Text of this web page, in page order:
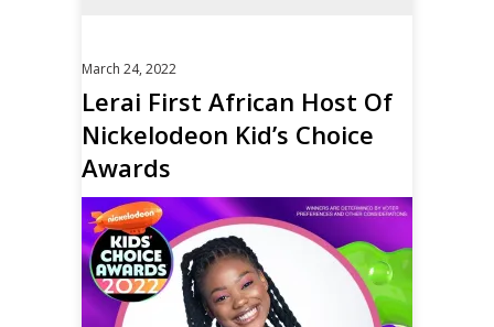
March 24, 2022
Lerai First African Host Of
Nickelodeon Kid’s Choice
Awards